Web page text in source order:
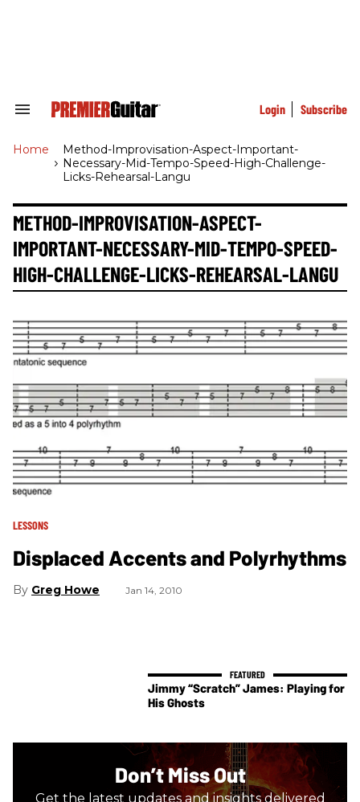
Search
Navigation
Login Subscribe
Home
Method-Improvisation-Aspect-Important-
Necessary-Mid-Tempo-Speed-High-Challenge-
Licks-Rehearsal-Langu
METHOD-IMPROVISATION-ASPECT-
IMPORTANT-NECESSARY-MID-TEMPO-SPEED-
HIGH-CHALLENGE-LICKS-REHEARSAL-LANGU
LESSONS
Displaced Accents and Polyrhythms
Greg Howe Jan 14, 2010
Jimmy “Scratch” James: Playing for
His Ghosts
Don’t Miss Out
Get the latest updates and insights delivered